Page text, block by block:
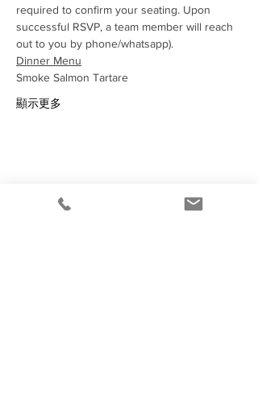
required to confirm your seating. Upon
successful RSVP, a team member will reach
out to you by phone/whatsapp).
Dinner Menu
Smoke Salmon Tartare
顯示更多